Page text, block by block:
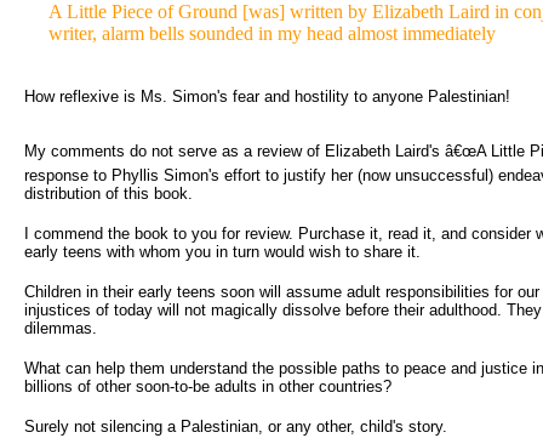
A Little Piece of Ground [was] written by Elizabeth Laird in
writer, alarm bells sounded in my head almost immediately
How reflexive is Ms. Simon's fear and hostility to anyone Palestinian!
My comments do not serve as a review of Elizabeth Laird's â€œA Little
response to Phyllis Simon's effort to justify her (now unsuccessful)
distribution of this book.
I commend the book to you for review. Purchase it, read it, and consider
early teens with whom you in turn would wish to share it.
Children in their early teens soon will assume adult responsibilities for
injustices of today will not magically dissolve before their adulthood.
dilemmas.
What can help them understand the possible paths to peace and justice
billions of other soon-to-be adults in other countries?
Surely not silencing a Palestinian, or any other, child's story.